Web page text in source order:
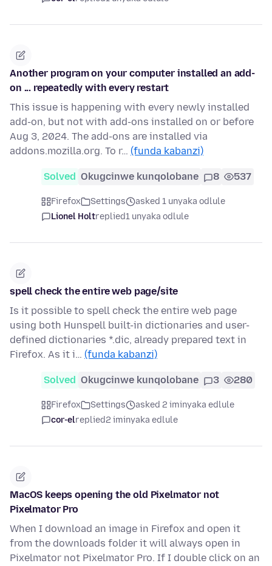
Another program on your computer installed an add-
on ... repeatedly with every restart
This issue is happening with every newly installed
add-on, but not with add-ons installed on or before
Aug 3, 2024. The add-ons are installed via
addons.mozilla.org. To r… (funda kabanzi)
Solved Okugcinwe kunqolobane 8 537
Firefox Settings
asked 1 unyaka odlule
Lionel Holtreplied1 unyaka odlule
spell check the entire web page/site
Is it possible to spell check the entire web page
using both Hunspell built-in dictionaries and user-
defined dictionaries *.dic, already prepared text in
Firefox. As it i… (funda kabanzi)
Solved Okugcinwe kunqolobane 3 280
Firefox Settings
asked 2 iminyaka edlule
cor-elreplied2 iminyaka edlule
MacOS keeps opening the old Pixelmator not
Pixelmator Pro
When I download an image in Firefox and open it
from the downloads folder it will always open in
Pixelmator not Pixelmator Pro. If I double click on an